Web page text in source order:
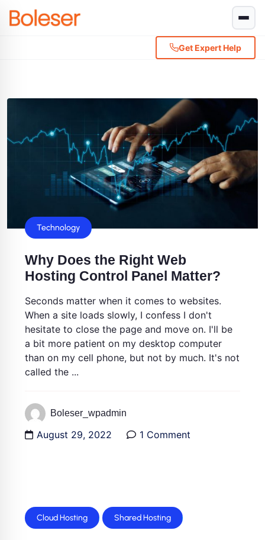
Get Expert Help
Technology
Why Does the Right Web
Hosting Control Panel Matter?
Seconds matter when it comes to websites.
When a site loads slowly, I confess I don't
hesitate to close the page and move on. I'll be
a bit more patient on my desktop computer
than on my cell phone, but not by much. It's not
called the ...
Boleser_wpadmin
August 29, 2022 1 Comment
Cloud Hosting Shared Hosting